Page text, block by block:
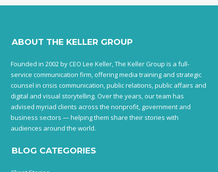
ABOUT THE KELLER GROUP
Founded in 2002 by CEO Lee Keller, The Keller Group is a full-
service communication firm, offering media training and strategic
counsel in crisis communication, public relations, public affairs and
digital and visual storytelling. Over the years, our team has
advised myriad clients across the nonprofit, government and
business sectors — helping them share their stories with
audiences around the world.
BLOG CATEGORIES